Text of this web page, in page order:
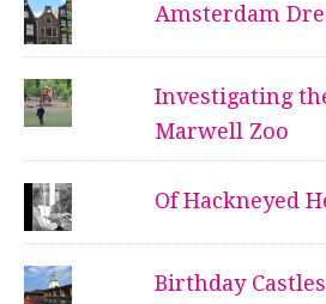
Amsterdam
Investigating
Marwell Zoo
Of Hackneyed
Birthday